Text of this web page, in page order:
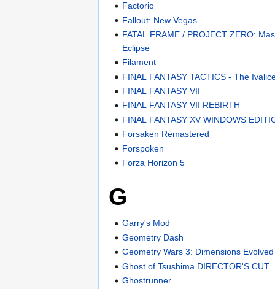
Factorio
Fallout: New Vegas
FATAL FRAME / PROJECT ZERO:
Eclipse
Filament
FINAL FANTASY TACTICS - The
FINAL FANTASY VII
FINAL FANTASY VII REBIRTH
FINAL FANTASY XV WINDOWS
Forsaken Remastered
Forspoken
Forza Horizon 5
G
Garry's Mod
Geometry Dash
Geometry Wars 3: Dimensions Evolved
Ghost of Tsushima DIRECTOR'S CUT
Ghostrunner